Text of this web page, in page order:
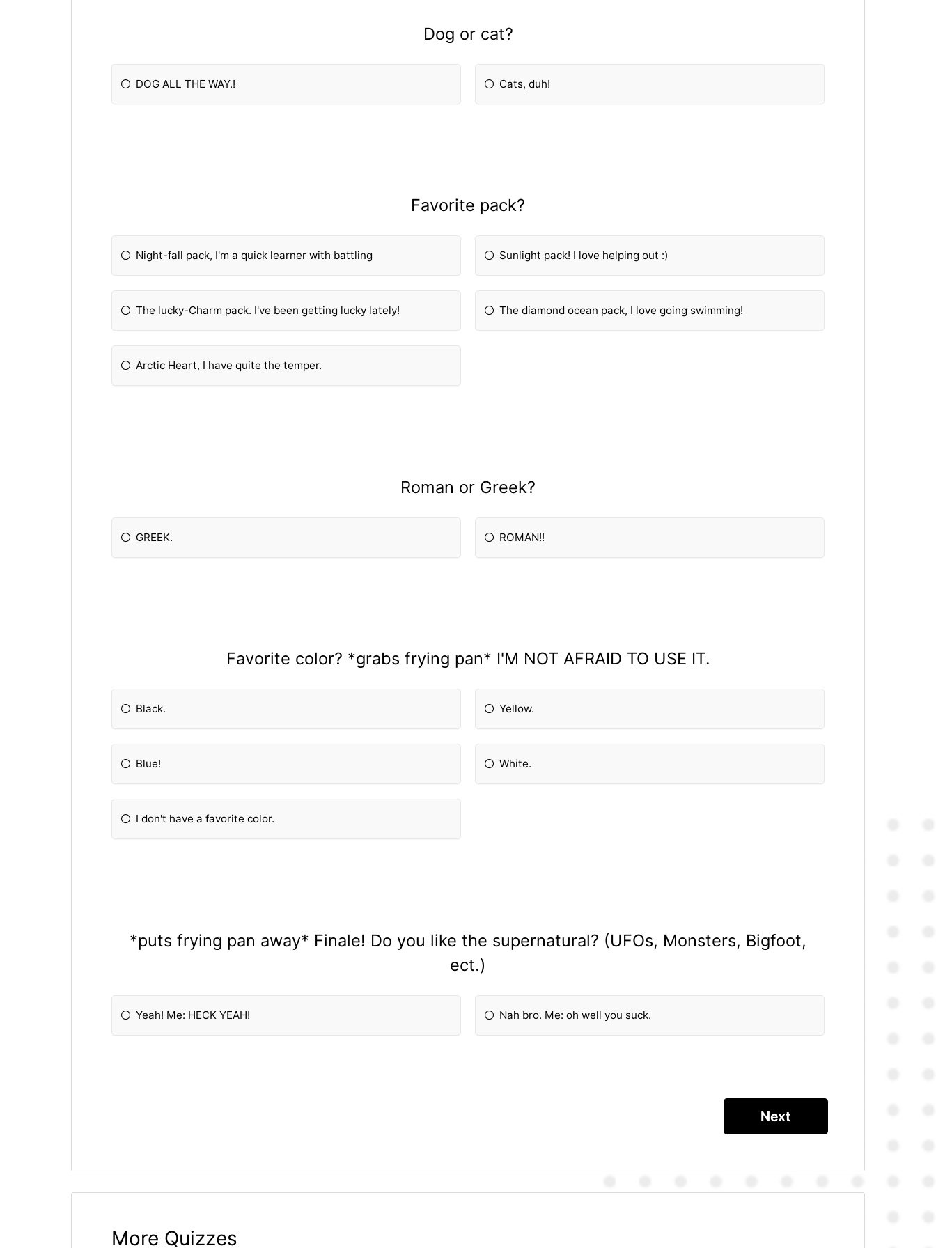
Dog or cat?
DOG ALL THE WAY.! Cats, duh!
Favorite pack?
Night-fall pack, I'm a quick learner with battling Sunlight pack! I love helping out :)
The lucky-Charm pack. I've been getting lucky lately! The diamond ocean pack, I love going swimming!
Arctic Heart, I have quite the temper.
Roman or Greek?
GREEK. ROMAN!!
Favorite color? *grabs frying pan* I'M NOT AFRAID TO USE IT.
Black. Yellow.
Blue! White.
I don't have a favorite color.
*puts frying pan away* Finale! Do you like the supernatural? (UFOs, Monsters, Bigfoot,
ect.)
Yeah! Me: HECK YEAH! Nah bro. Me: oh well you suck.
More Quizzes